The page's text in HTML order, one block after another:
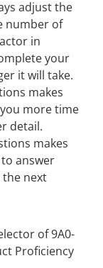
adjust the
number of
in
your
it will take.
makes
more time
detail.
makes
answer
next